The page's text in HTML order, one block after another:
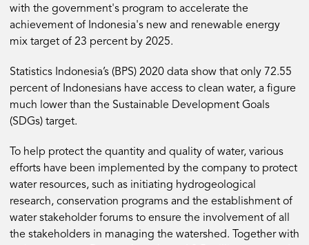
with the government's program to accelerate the
achievement of Indonesia's new and renewable energy
mix target of 23 percent by 2025.
Statistics Indonesia’s (BPS) 2020 data show that only 72.55
percent of Indonesians have access to clean water, a figure
much lower than the Sustainable Development Goals
(SDGs) target.
To help protect the quantity and quality of water, various
efforts have been implemented by the company to protect
water resources, such as initiating hydrogeological
research, conservation programs and the establishment of
water stakeholder forums to ensure the involvement of all
the stakeholders in managing the watershed. Together with